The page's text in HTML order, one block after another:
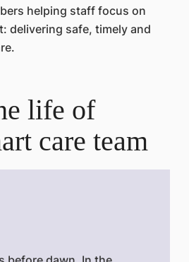
helping staff focus on
delivering safe, timely and
life of
care team